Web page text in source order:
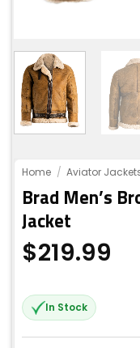
Home / Aviator
Brad Men’s
Jacket
$219.99
In Stock